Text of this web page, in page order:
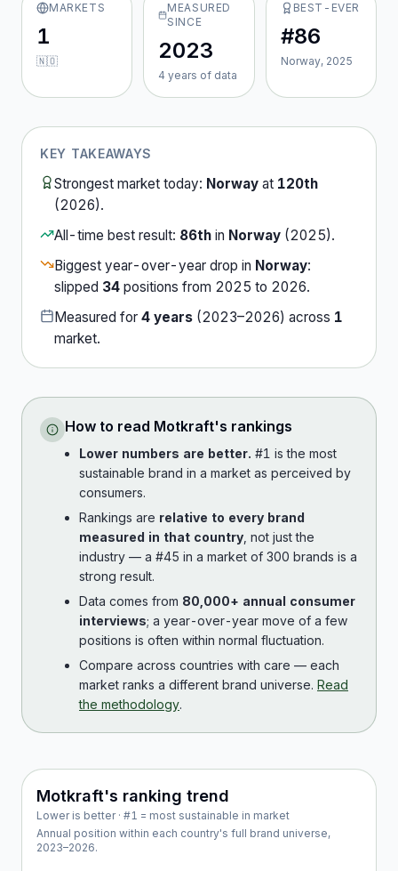
MARKETS
1
🇳🇴
MEASURED
SINCE
2023
4 years of data
BEST-EVER
#86
Norway, 2025
KEY TAKEAWAYS
Strongest market today: Norway at 120th
(2026).
All-time best result: 86th in Norway (2025).
Biggest year-over-year drop in Norway:
slipped 34 positions from 2025 to 2026.
Measured for 4 years (2023–2026) across 1
market.
How to read Motkraft's rankings
Lower numbers are better. #1 is the most
sustainable brand in a market as perceived by
consumers.
Rankings are relative to every brand
measured in that country , not just the
industry — a #45 in a market of 300 brands is a
strong result.
Data comes from 80,000+ annual consumer
interviews; a year-over-year move of a few
positions is often within normal fluctuation.
Compare across countries with care — each
market ranks a different brand universe. Read
the methodology.
Motkraft's ranking trend
Lower is better · #1 = most sustainable in market
Annual position within each country's full brand universe,
2023–2026.